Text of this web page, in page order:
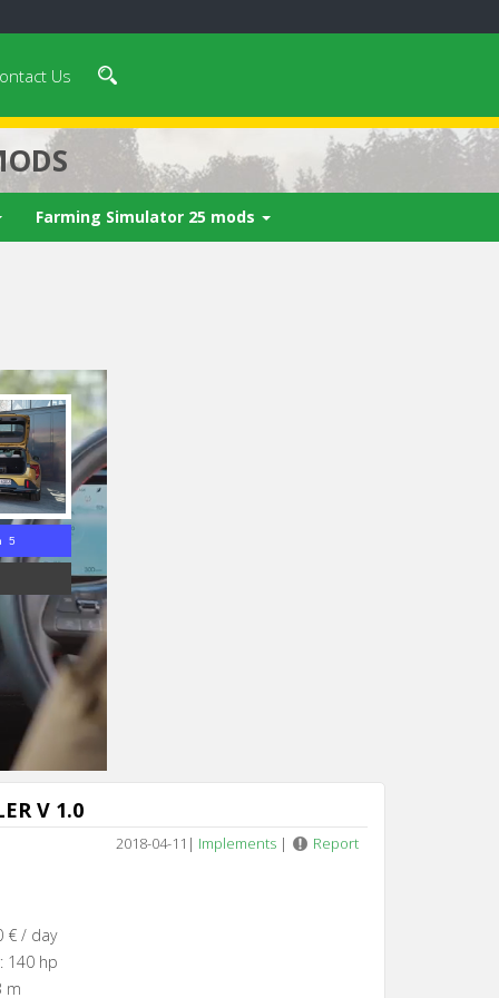
Us
Farming Simulator 25 mods
4
V 1.0
2018-04-11 | Implements | Report
€ / day
140 hp
m